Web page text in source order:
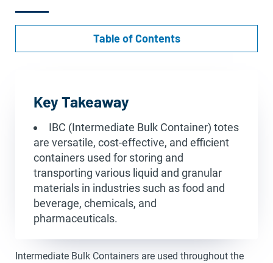
Table of Contents
Key Takeaway
IBC (Intermediate Bulk Container) totes
are versatile, cost-effective, and efficient
containers used for storing and
transporting various liquid and granular
materials in industries such as food and
beverage, chemicals, and
pharmaceuticals.
Intermediate Bulk Containers are used throughout the